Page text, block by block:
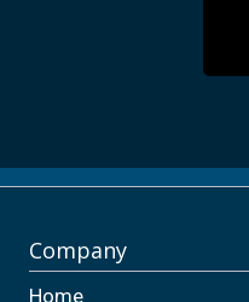
Company
Home